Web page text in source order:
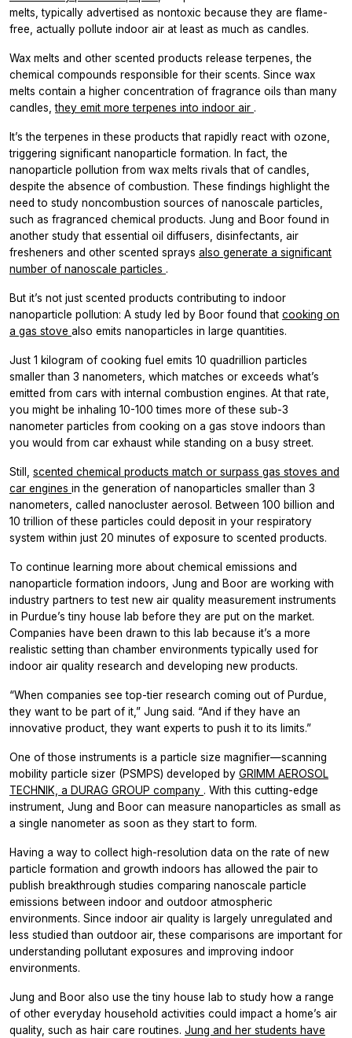
melts, typically advertised as nontoxic because they are flame-
free, actually pollute indoor air at least as much as candles.
Wax melts and other scented products release terpenes, the
chemical compounds responsible for their scents. Since wax
melts contain a higher concentration of fragrance oils than many
candles,they emit more terpenes into indoor air .
It’s the terpenes in these products that rapidly react with ozone,
triggering significant nanoparticle formation. In fact, the
nanoparticle pollution from wax melts rivals that of candles,
despite the absence of combustion. These findings highlight the
need to study noncombustion sources of nanoscale particles,
such as fragranced chemical products. Jung and Boor found in
another study that essential oil diffusers, disinfectants, air
fresheners and other scented sprays also generate a significant
number of nanoscale particles .
But it’s not just scented products contributing to indoor
nanoparticle pollution: A study led by Boor found that cooking on
a gas stove also emits nanoparticles in large quantities.
Just 1 kilogram of cooking fuel emits 10 quadrillion particles
smaller than 3 nanometers, which matches or exceeds what’s
emitted from cars with internal combustion engines. At that rate,
you might be inhaling 10-100 times more of these sub-3
nanometer particles from cooking on a gas stove indoors than
you would from car exhaust while standing on a busy street.
Still, scented chemical products match or surpass gas stoves and
car engines in the generation of nanoparticles smaller than 3
nanometers, called nanocluster aerosol. Between 100 billion and
10 trillion of these particles could deposit in your respiratory
system within just 20 minutes of exposure to scented products.
To continue learning more about chemical emissions and
nanoparticle formation indoors, Jung and Boor are working with
industry partners to test new air quality measurement instruments
in Purdue’s tiny house lab before they are put on the market.
Companies have been drawn to this lab because it’s a more
realistic setting than chamber environments typically used for
indoor air quality research and developing new products.
“When companies see top-tier research coming out of Purdue,
they want to be part of it,” Jung said. “And if they have an
innovative product, they want experts to push it to its limits.”
One of those instruments is a particle size magnifier—scanning
mobility particle sizer (PSMPS) developed by GRIMM AEROSOL
TECHNIK, a DURAG GROUP company . With this cutting-edge
instrument, Jung and Boor can measure nanoparticles as small as
a single nanometer as soon as they start to form.
Having a way to collect high-resolution data on the rate of new
particle formation and growth indoors has allowed the pair to
publish breakthrough studies comparing nanoscale particle
emissions between indoor and outdoor atmospheric
environments. Since indoor air quality is largely unregulated and
less studied than outdoor air, these comparisons are important for
understanding pollutant exposures and improving indoor
environments.
Jung and Boor also use the tiny house lab to study how a range
of other everyday household activities could impact a home’s air
quality, such as hair care routines. Jung and her students have